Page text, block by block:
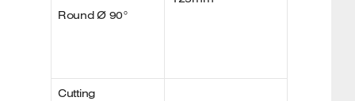
Round Ø 90°
Cutting